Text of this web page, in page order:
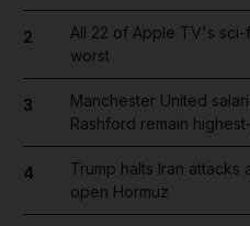
2
All 22 of Apple TV's
worst
3
Manchester United
Rashford remain
4
Trump halts Iran
open Hormuz